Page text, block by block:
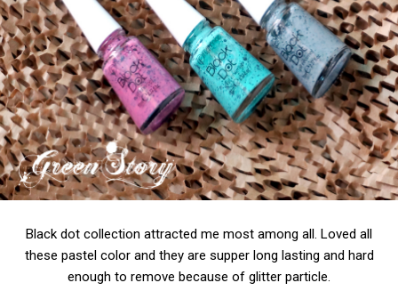
Black dot collection attracted me most among all. Loved all
these pastel color and they are supper long lasting and hard
enough to remove because of glitter particle.